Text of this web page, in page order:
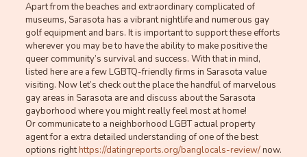
Apart from the beaches and extraordinary complicated of
museums, Sarasota has a vibrant nightlife and numerous gay
golf equipment and bars. It is important to support these efforts
wherever you may be to have the ability to make positive the
queer community’s survival and success. With that in mind,
listed here are a few LGBTQ-friendly firms in Sarasota value
visiting. Now let’s check out the place the handful of marvelous
gay areas in Sarasota are and discuss about the Sarasota
gayborhood where you might really feel most at home!
Or communicate to a neighborhood LGBT actual property
agent for a extra detailed understanding of one of the best
options righthttps://datingreports.org/banglocals-review/now.